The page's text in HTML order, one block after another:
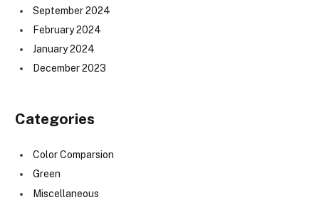
September 2024
February 2024
January 2024
December 2023
Categories
Color Comparsion
Green
Miscellaneous